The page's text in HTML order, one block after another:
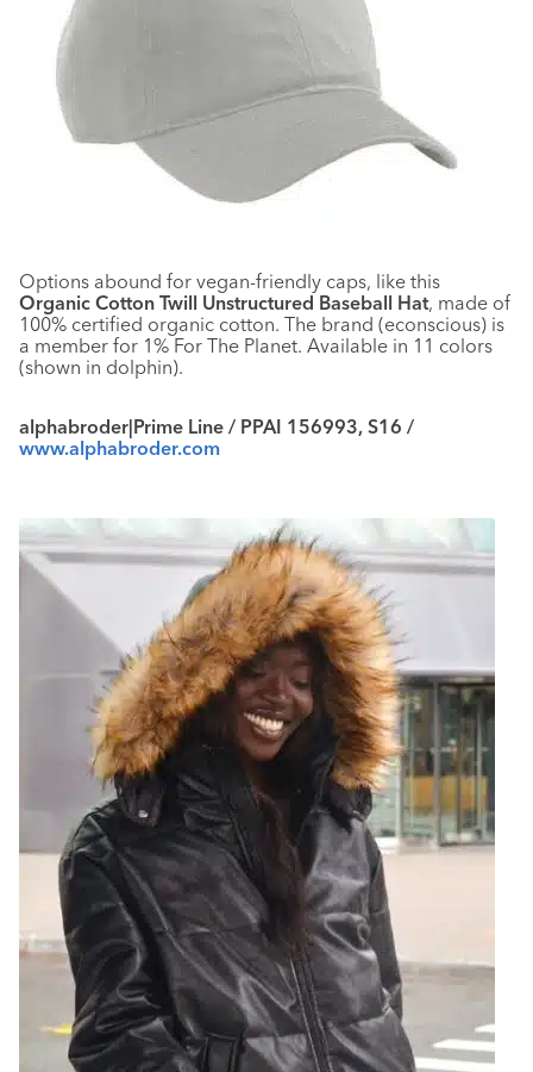
Options abound for vegan-friendly caps, like this
Organic Cotton Twill Unstructured Baseball Hat, made of
100% certified organic cotton. The brand (econscious) is
a member for 1% For The Planet. Available in 11 colors
(shown in dolphin).
alphabroder|Prime Line / PPAI 156993, S16 /
www.alphabroder.com